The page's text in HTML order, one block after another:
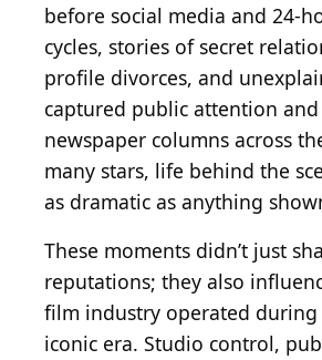
before social media and 24-
cycles, stories of secret
profile divorces, and
captured public attention
newspaper columns across
many stars, life behind the
as dramatic as anything
These moments didn’t just
reputations; they also
film industry operated during
iconic era. Studio control,